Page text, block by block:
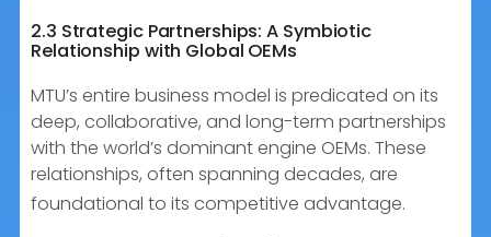
2.3 Strategic Partnerships: A Symbiotic
Relationship with Global OEMs
MTU’s entire business model is predicated on its
deep, collaborative, and long-term partnerships
with the world’s dominant engine OEMs. These
relationships, often spanning decades, are
foundational to its competitive advantage.